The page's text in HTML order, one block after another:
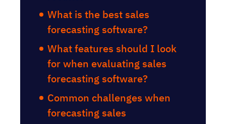
What is the best sales
forecasting software?
What features should I look
for when evaluating sales
forecasting software?
Common challenges when
forecasting sales